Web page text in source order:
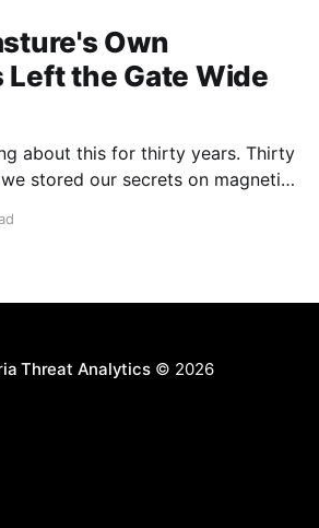
Own
Left the Gate Wide
about this for thirty years. Thirty
stored our secrets on magnetic
your CI pipeline by filing a
Threat Analytics© 2026